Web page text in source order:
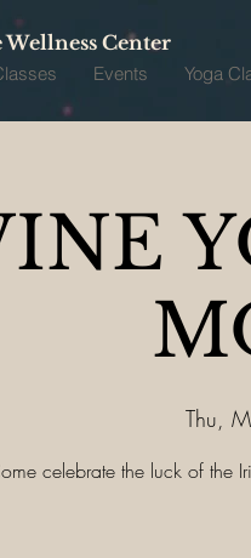
Center
Events Yoga
Thu,
celebrate the luck of the